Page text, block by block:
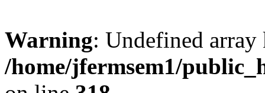
Warning: Undefined
/home/jfermsem1/